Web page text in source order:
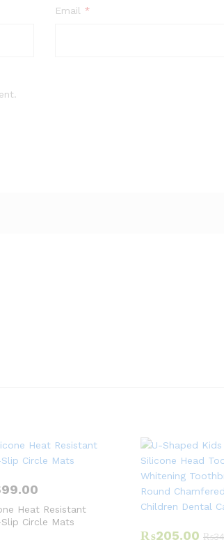
Email *
Heat Resistant
Circle Mats
₨205.00 ₨